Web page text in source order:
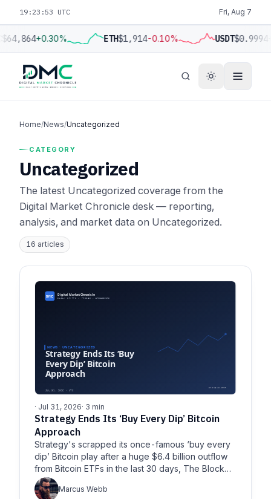
19:23:54 UTC Fri, Aug 7
$64,864+0.30% ETH$1,914-0.10% USDT$0.9994
Home/News/Uncategorized
CATEGORY
Uncategorized
The latest Uncategorized coverage from the
Digital Market Chronicle desk — reporting,
analysis, and market data on Uncategorized.
16 articles
· Jul 31, 2026· 3 min
Strategy Ends Its ‘Buy Every Dip’ Bitcoin
Approach
Strategy's scrapped its once-famous ‘buy every
dip’ Bitcoin play after a huge $6.4 billion outflow
from Bitcoin ETFs in the last 30 days, The Block…
Marcus Webb